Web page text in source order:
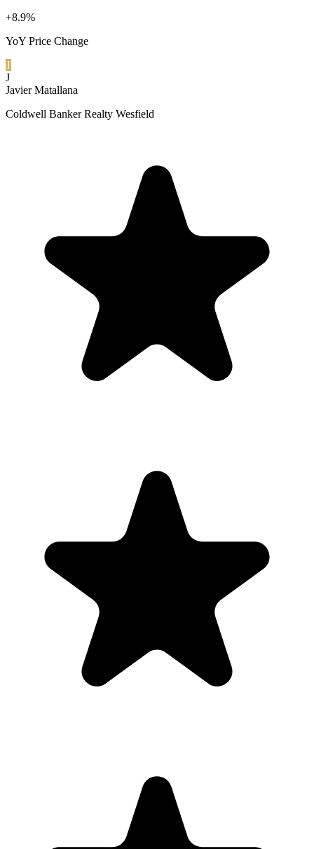
+8.9%
YoY Price Change
1
J
Javier Matallana
Coldwell Banker Realty Wesfield